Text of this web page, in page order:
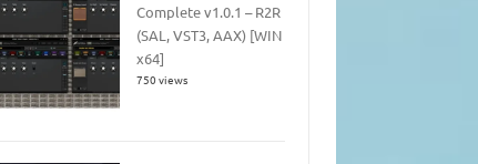
Complete v1.0.1 – R2R
(SAL, VST3, AAX) [WIN
x64]
750 views